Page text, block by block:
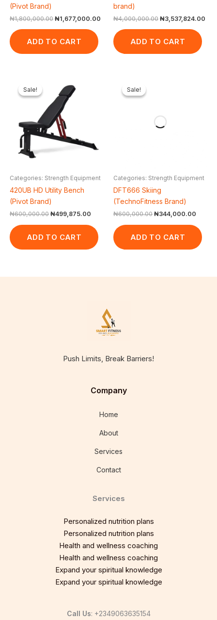
(Pivot Brand)
₦1,800,000.00 ₦1,677,000.00
ADD TO CART
brand)
₦4,000,000.00 ₦3,537,824.00
ADD TO CART
Sale!
Sale!
Categories: Strength Equipment
420UB HD Utility Bench
(Pivot Brand)
₦600,000.00
price
was:
₦600,000.00.
₦499,875.00
ADD TO CART
Sale!
Sale!
Categories: Strength Equipment
DFT666 Skiing
(TechnoFitness Brand)
₦600,000.00 ₦344,000.00
ADD TO CART
Push Limits, Break Barriers!
Company
Home
About
Services
Contact
Services
Personalized nutrition plans
Personalized nutrition plans
Health and wellness coaching
Health and wellness coaching
Expand your spiritual knowledge
Expand your spiritual knowledge
Call Us: +2349063635154